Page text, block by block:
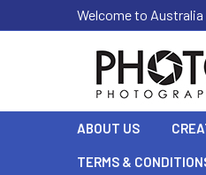
Welcome to
ABOUT US
TERMS &